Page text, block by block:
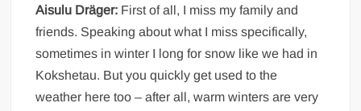
Aisulu Dräger: First of all, I miss my family and
friends. Speaking about what I miss specifically,
sometimes in winter I long for snow like we had in
Kokshetau. But you quickly get used to the
weather here too – after all, warm winters are very